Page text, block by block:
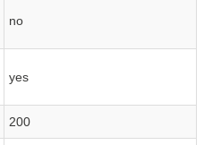
no
yes
200